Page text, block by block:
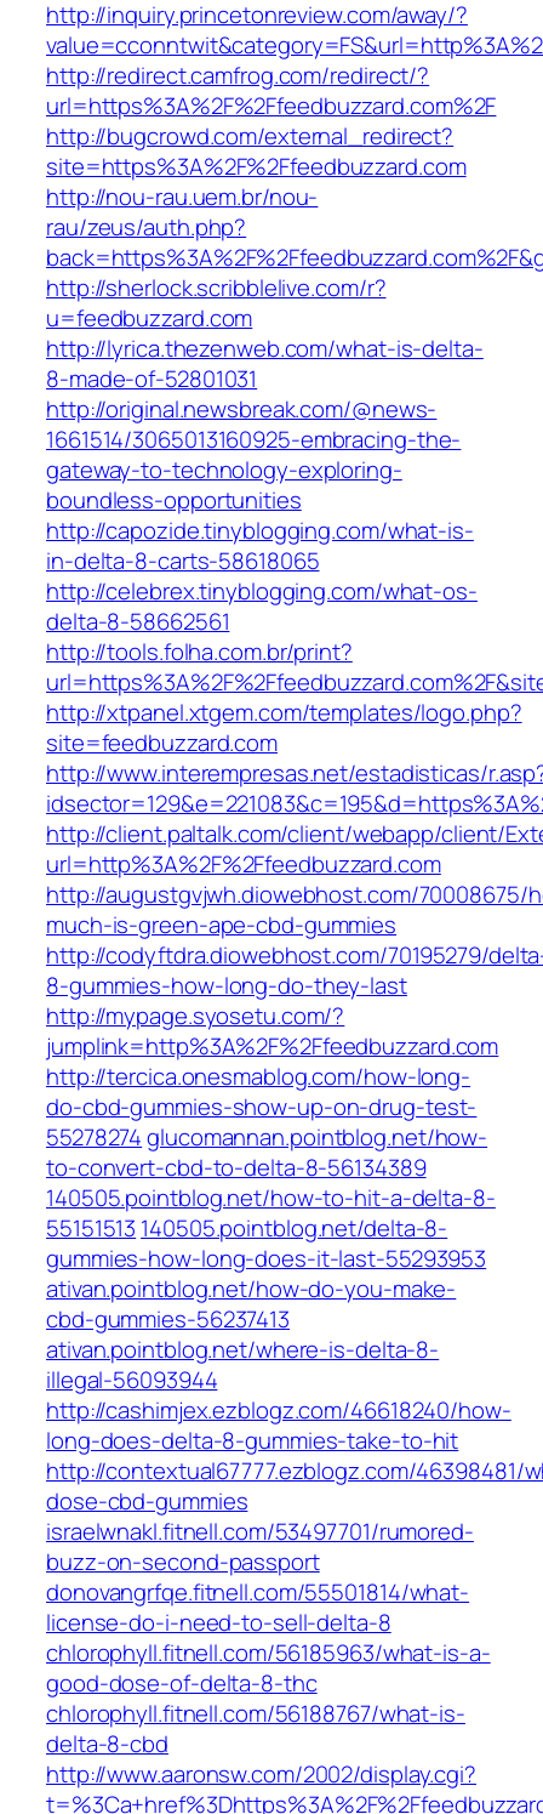
http://inquiry.princetonreview.com/away/?
http://redirect.camfrog.com/redirect/?
url=https%3A%2F%2Ffeedbuzzard.com%2F
http://bugcrowd.com/external_redirect?
site=https%3A%2F%2Ffeedbuzzard.com
http://nou-rau.uem.br/nou-
rau/zeus/auth.php?
http://sherlock.scribblelive.com/r?
u=feedbuzzard.com
http://lyrica.thezenweb.com/what-is-delta-
8-made-of-52801031
http://original.newsbreak.com/@news-
1661514/3065013160925-embracing-the-
gateway-to-technology-exploring-
boundless-opportunities
http://capozide.tinyblogging.com/what-is-
in-delta-8-carts-58618065
http://celebrex.tinyblogging.com/what-os-
delta-8-58662561
http://tools.folha.com.br/print?
http://xtpanel.xtgem.com/templates/logo.php?
site=feedbuzzard.com
http://www.interempresas.net/estadisticas/
http://client.paltalk.com/client/webapp/client/
url=http%3A%2F%2Ffeedbuzzard.com
http://augustgvjwh.diowebhost.com/70008675/
much-is-green-ape-cbd-gummies
http://codyftdra.diowebhost.com/70195279/
8-gummies-how-long-do-they-last
http://mypage.syosetu.com/?
jumplink=http%3A%2F%2Ffeedbuzzard.com
http://tercica.onesmablog.com/how-long-
do-cbd-gummies-show-up-on-drug-test-
55278274glucomannan.pointblog.net/how-
to-convert-cbd-to-delta-8-56134389
140505.pointblog.net/how-to-hit-a-delta-8-
55151513 140505.pointblog.net/delta-8-
gummies-how-long-does-it-last-55293953
ativan.pointblog.net/how-do-you-make-
cbd-gummies-56237413
ativan.pointblog.net/where-is-delta-8-
illegal-56093944
http://cashimjex.ezblogz.com/46618240/how-
long-does-delta-8-gummies-take-to-hit
http://contextual67777.ezblogz.com/46398481/
dose-cbd-gummies
israelwnakl.fitnell.com/53497701/rumored-
buzz-on-second-passport
donovangrfqe.fitnell.com/55501814/what-
license-do-i-need-to-sell-delta-8
chlorophyll.fitnell.com/56185963/what-is-a-
good-dose-of-delta-8-thc
chlorophyll.fitnell.com/56188767/what-is-
delta-8-cbd
http://www.aaronsw.com/2002/display.cgi?